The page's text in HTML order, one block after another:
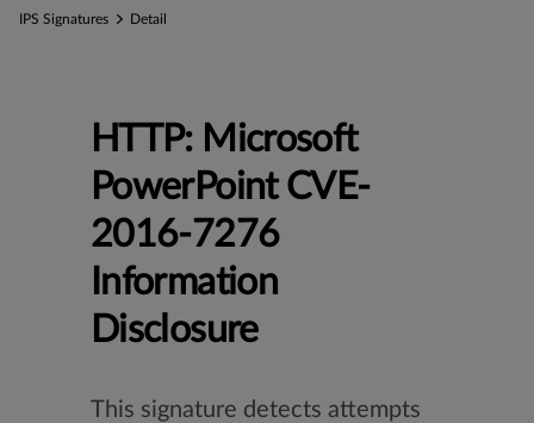
IPS Signatures Detail
HTTP: Microsoft
PowerPoint CVE-
2016-7276
Information
Disclosure
This signature detects attempts